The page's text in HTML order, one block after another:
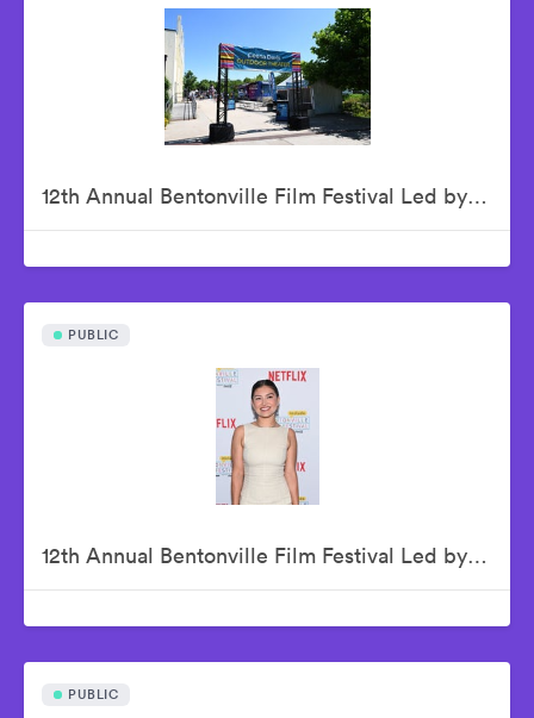
12th Annual Bentonville Film Festival Led by Geena Davis - June 20, 2026
PUBLIC
12th Annual Bentonville Film Festival Led by Geena Davis - June 21, 2026
PUBLIC